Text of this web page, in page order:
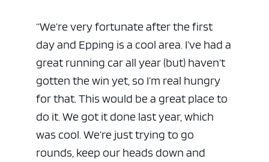
“We’re very fortunate after the first
day and Epping is a cool area. I’ve had a
great running car all year (but) haven’t
gotten the win yet, so I’m real hungry
for that. This would be a great place to
do it. We got it done last year, which
was cool. We’re just trying to go
rounds, keep our heads down and